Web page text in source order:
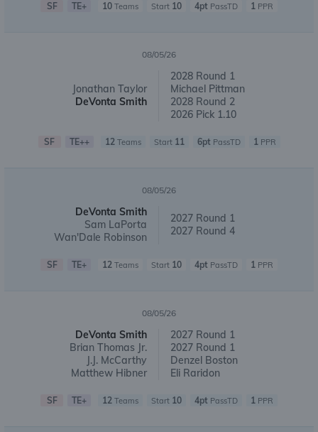
SF TE+ 10 Teams Start 10 4pt PassTD 1 PPR
08/05/26
Jonathan Taylor
DeVonta Smith
2028 Round 1
Michael Pittman
2028 Round 2
2026 Pick 1.10
SF TE++ 12Teams Start 11 6pt PassTD 1PPR
08/05/26
DeVonta Smith
Sam LaPorta
Wan'Dale Robinson
2027 Round 1
2027 Round 4
SF TE+ 12 Teams Start 10 4pt PassTD 1 PPR
08/05/26
DeVonta Smith
Brian Thomas Jr.
J.J. McCarthy
Matthew Hibner
2027 Round 1
2027 Round 1
Denzel Boston
Eli Raridon
SF TE+ 12 Teams Start 10 4pt PassTD 1 PPR